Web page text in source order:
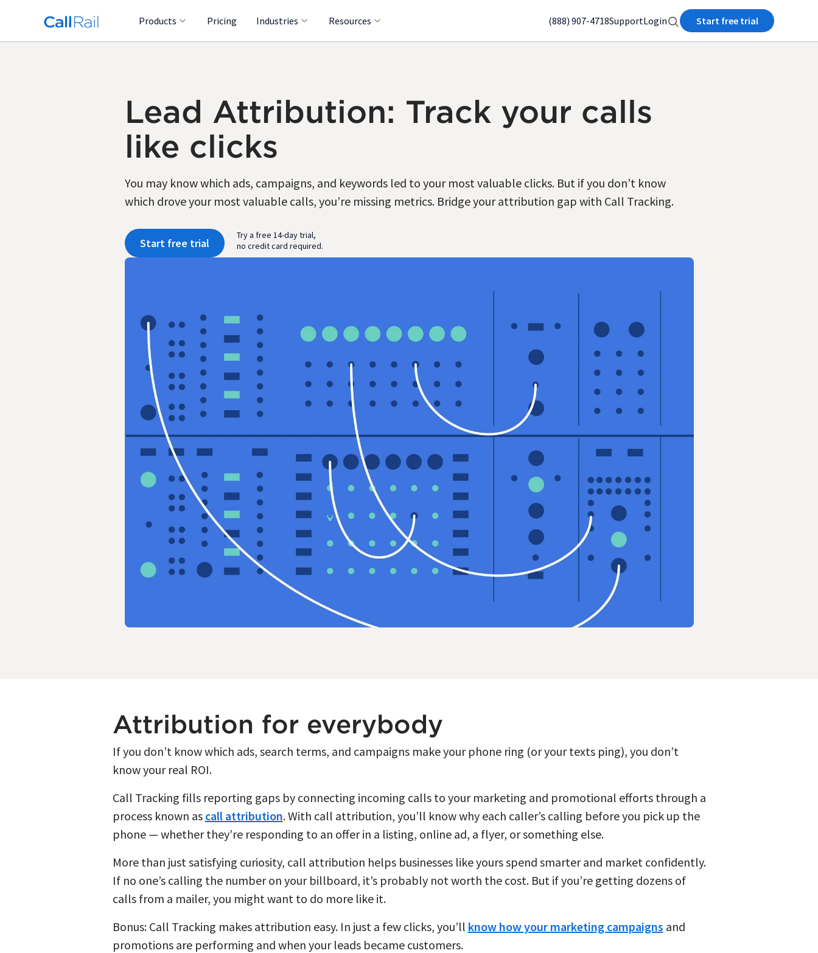
Products Pricing Industries Resources (888) 907-4718SupportLogin Start free trial
Lead Attribution: Track your calls
like clicks
You may know which ads, campaigns, and keywords led to your most valuable clicks. But if you don’t know
which drove your most valuable calls, you’re missing metrics. Bridge your attribution gap with Call Tracking.
Start free trial
Try a free 14-day trial,
no credit card required.
Attribution for everybody
If you don’t know which ads, search terms, and campaigns make your phone ring (or your texts ping), you don’t
know your real ROI.
Call Tracking fills reporting gaps by connecting incoming calls to your marketing and promotional efforts through a
process known as call attribution. With call attribution, you’ll know why each caller’s calling before you pick up the
phone — whether they’re responding to an offer in a listing, online ad, a flyer, or something else.
More than just satisfying curiosity, call attribution helps businesses like yours spend smarter and market confidently.
If no one’s calling the number on your billboard, it’s probably not worth the cost. But if you’re getting dozens of
calls from a mailer, you might want to do more like it.
Bonus: Call Tracking makes attribution easy. In just a few clicks, you’ll know how your marketing campaigns and
promotions are performing and when your leads became customers.